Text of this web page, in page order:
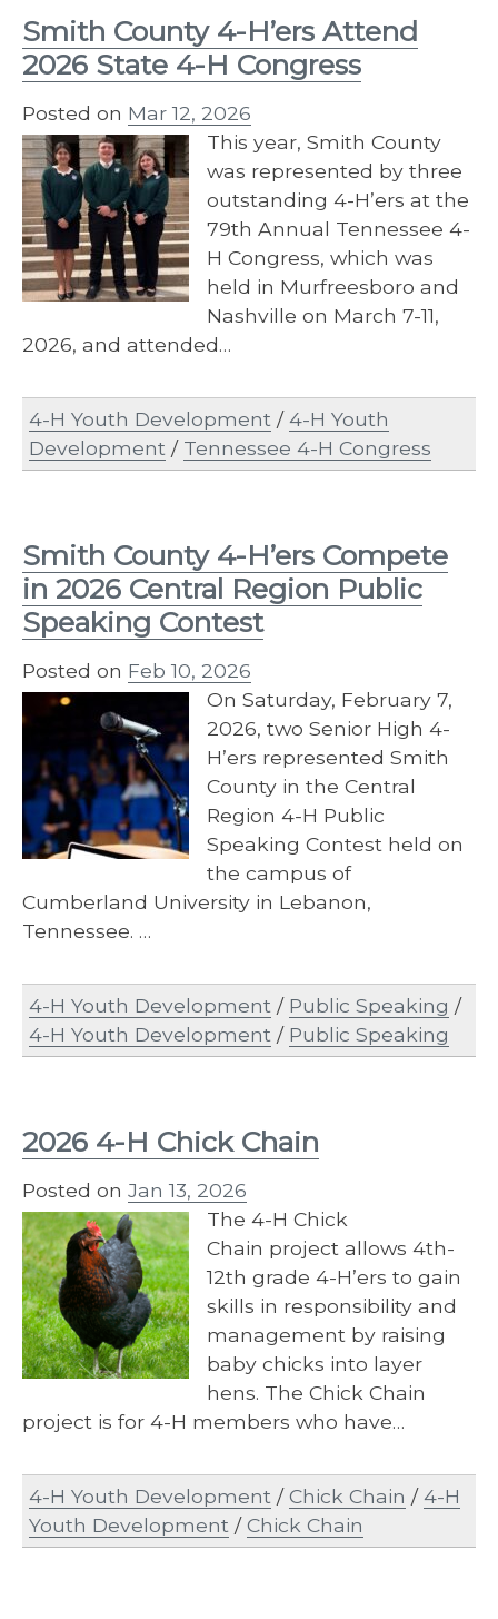
Smith County 4-H’ers Attend
2026 State 4-H Congress
Posted on Mar 12, 2026
This year, Smith County
was represented by three
outstanding 4-H’ers at the
79th Annual Tennessee 4-
H Congress, which was
held in Murfreesboro and
Nashville on March 7-11,
2026, and attended…
4-H Youth Development /4-H Youth
Development / Tennessee 4-H Congress
Smith County 4-H’ers Compete
in 2026 Central Region Public
Speaking Contest
Posted on Feb 10, 2026
On Saturday, February 7,
2026, two Senior High 4-
H’ers represented Smith
County in the Central
Region 4-H Public
Speaking Contest held on
the campus of
Cumberland University in Lebanon,
Tennessee. …
4-H Youth Development / Public Speaking /
4-H Youth Development / Public Speaking
2026 4-H Chick Chain
Posted on Jan 13, 2026
The 4-​H Chick
Chain project allows 4th-
12th grade 4-H’ers to gain
skills in responsibility and
management by raising
baby chicks into layer
hens. The Chick Chain
project is for 4-H members who have…
4-H Youth Development /Chick Chain /4-H
Youth Development /Chick Chain